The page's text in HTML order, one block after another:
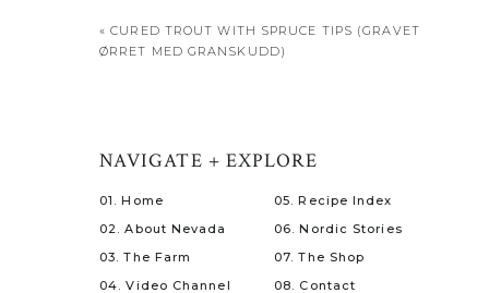
Oddgeir, a family relative residing on Ona,
The sky a mixture of grey and blue with the sun
«CURED TROUT WITH SPRUCE TIPS (GRAVET
ØRRET MED GRANSKUDD)
08. Contact
07. The Shop
06. Nordic Stories
05. Recipe Index
04. Video Channel
03. The Farm
02. About Nevada
01. Home
NAVIGATE + EXPLORE